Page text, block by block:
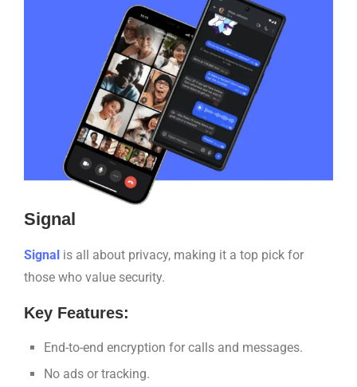
Signal
Signal is all about privacy, making it a top pick for
those who value security.
Key Features:
End-to-end encryption for calls and messages.
No ads or tracking.